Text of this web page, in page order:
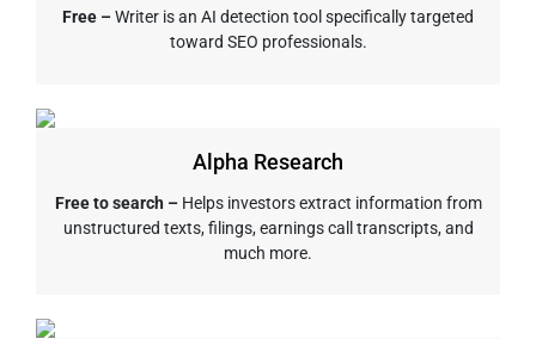
Free –Writer is an AI detection tool specifically targeted
toward SEO professionals.
Alpha Research
Free to search – Helps investors extract information from
unstructured texts, filings, earnings call transcripts, and
much more.